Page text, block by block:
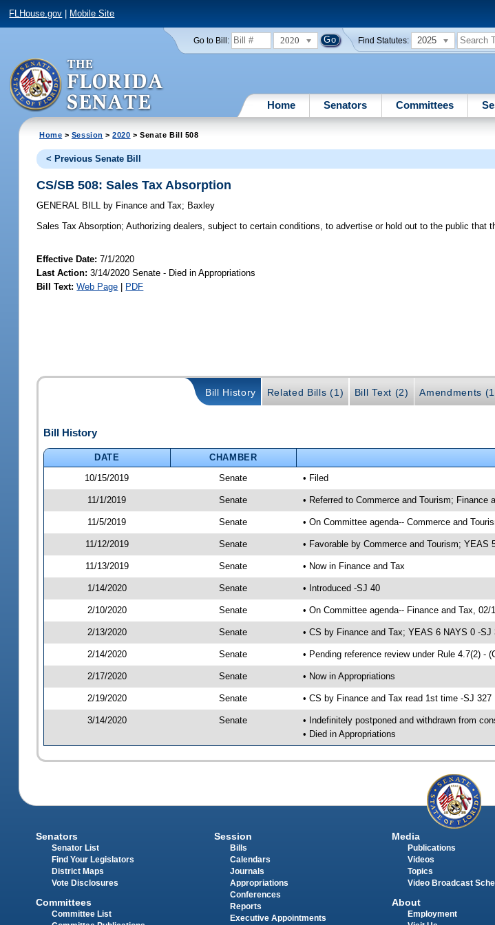
FLHouse.gov Mobile Site
Go to Bill: 2020 Find Statutes: 2025
Home Senators Committees
Home > Session >2020 > Senate Bill 508
< Previous Senate Bill
CS/SB 508: Sales Tax Absorption
GENERAL BILL by Finance and Tax; Baxley
Sales Tax Absorption; Authorizing dealers, subject to certain conditions, to advertise or hold out to the public that
Effective Date:7/1/2020
Last Action: 3/14/2020 Senate - Died in Appropriations
Bill Text: Web Page PDF
Bill History Related Bills (1) Bill Text (2) Amendments
Bill History
DATE CHAMBER
10/15/2019
Senate • Filed
11/1/2019 Senate • Referred to Commerce and Tourism; Finance
11/5/2019 Senate • On Committee agenda-- Commerce and
11/12/2019 Senate • Favorable by Commerce and Tourism; YEAS
11/13/2019 Senate • Now in Finance and Tax
1/14/2020 Senate • Introduced -SJ 40
2/10/2020 Senate • On Committee agenda-- Finance and Tax,
2/13/2020 Senate • CS by Finance and Tax; YEAS 6 NAYS 0 -SJ
2/14/2020 Senate • Pending reference review under Rule 4.7(2) -
2/17/2020 Senate • Now in Appropriations
2/19/2020 Senate • CS by Finance and Tax read 1st time -SJ 327
3/14/2020 Senate
• Indefinitely postponed and withdrawn from
• Died in Appropriations
Senators
Senator List
Find Your Legislators
District Maps
Vote Disclosures
Committees
Committee List
Session
Bills
Calendars
Journals
Appropriations
Conferences
Reports
Executive Appointments
Media
Publications
Videos
Topics
Video Broadcast
About
Employment